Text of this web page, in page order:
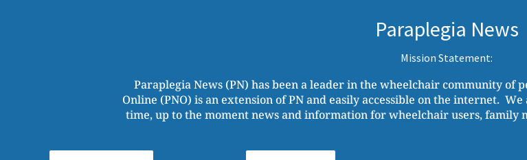
Paraplegia News
Mission Statement:
Paraplegia News (PN) has been a leader in the wheelchair community
Online (PNO) is an extension of PN and easily accessible on the internet.
time, up to the moment news and information for wheelchair users, family